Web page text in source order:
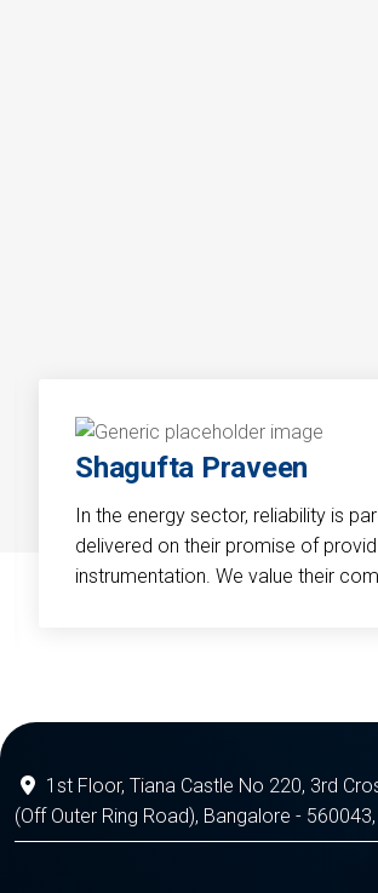
Shagufta Praveen
In the energy sector, reliability is
delivered on their promise of
instrumentation. We value their
1st Floor, Tiana Castle No 220, 3rd
(Off Outer Ring Road), Bangalore -